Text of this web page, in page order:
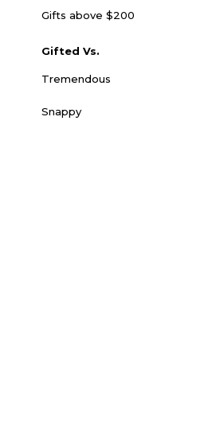
Gifts above $200
Gifted Vs.
Tremendous
Snappy